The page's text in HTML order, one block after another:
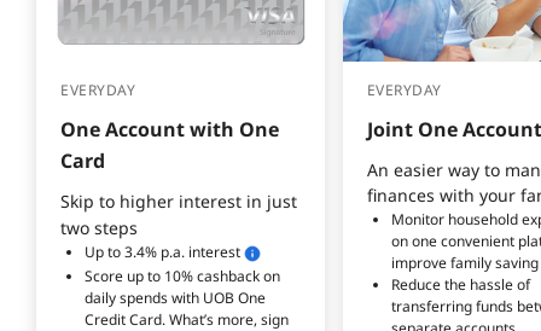
EVERYDAY
One Account with One
Card
Skip to higher interest in just
two steps
Up to 3.4% p.a. interest
Score up to 10% cashback on
daily spends with UOB One
Credit Card. What’s more, sign
EVERYDAY
Joint One Account
An easier way to
finances with your
Monitor household
on one convenient
improve family
Reduce the hassle of
transferring funds